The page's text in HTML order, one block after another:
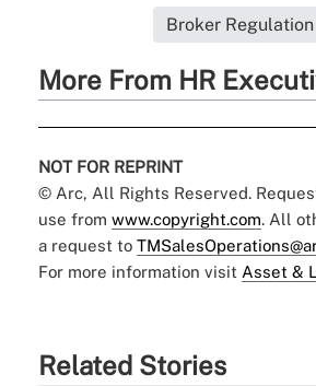
Broker Regulation
More From HR
NOT FOR REPRINT
© Arc, All Rights Reserved.
use from www.copyright.com. All
a request to
For more information visit Asset &
Related Stories